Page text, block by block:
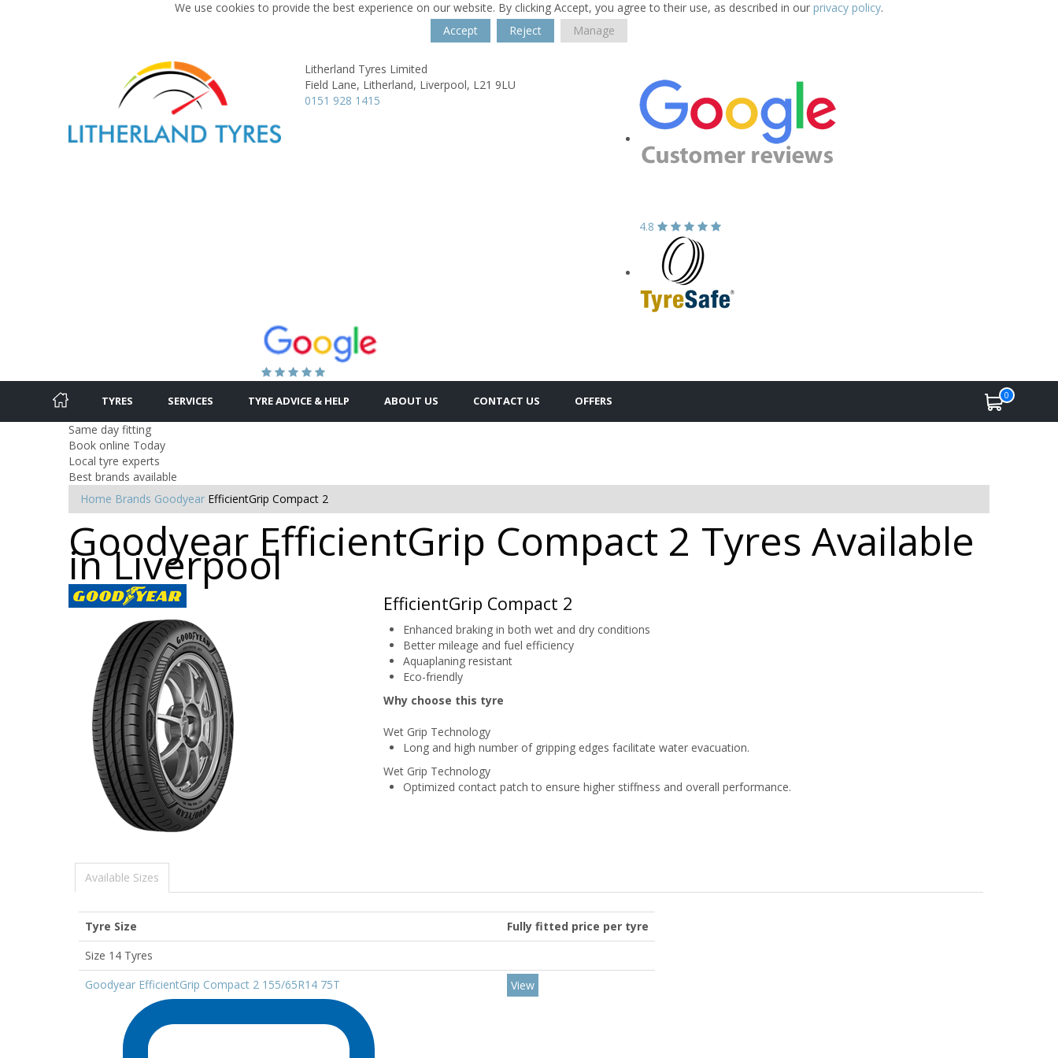
We use cookies to provide the best experience on our website. By clicking Accept, you agree to their use, as described in our privacy policy.
Accept
Reject Manage
Litherland Tyres Limited
Field Lane, Litherland, Liverpool, L21 9LU
0151 928 1415
4.8
TYRES SERVICES TYRE ADVICE & HELP ABOUT US CONTACT US OFFERS 0
Same day fitting
Book online Today
Local tyre experts
Best brands available
Home Brands Goodyear EfficientGrip Compact 2
Goodyear EfficientGrip Compact 2 Tyres Available
in Liverpool
EfficientGrip Compact 2
Enhanced braking in both wet and dry conditions
Better mileage and fuel efficiency
Aquaplaning resistant
Eco-friendly
Why choose this tyre
Wet Grip Technology
Long and high number of gripping edges facilitate water evacuation.
Wet Grip Technology
Optimized contact patch to ensure higher stiffness and overall performance.
Available Sizes
Tyre Size
Fully fitted price per tyre
Size 14 Tyres
Goodyear EfficientGrip Compact 2 155/65R14 75T
View